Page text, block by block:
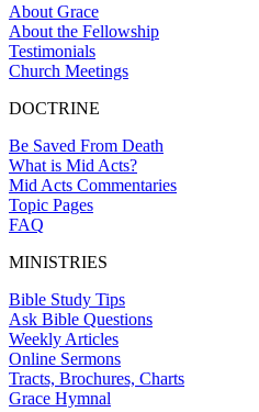
About Grace
About the Fellowship
Testimonials
Church Meetings
DOCTRINE
Be Saved From Death
What is Mid Acts?
Mid Acts Commentaries
Topic Pages
FAQ
MINISTRIES
Bible Study Tips
Ask Bible Questions
Weekly Articles
Online Sermons
Tracts, Brochures, Charts
Grace Hymnal